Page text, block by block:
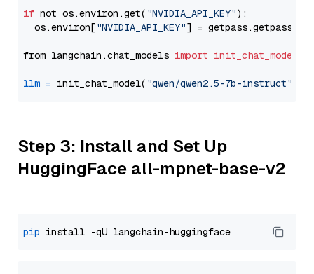
if not os.environ.get( "NVIDIA_API_KEY"):
  os.environ[
"NVIDIA_API_KEY"] = getpass.getpass(
from langchain.chat_models import init_chat_model
llm = init_chat_model( "qwen/qwen2.5-7b-instruct"
Step 3: Install and Set Up
HuggingFace all-mpnet-base-v2
pip